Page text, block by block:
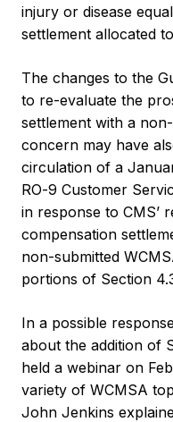
injury or disease
settlement allocated
The changes to the
to re-evaluate the
settlement with a
concern may have
circulation of a
RO-9 Customer
in response to CMS’
compensation
non-submitted
portions of Section
In a possible
about the addition of
held a webinar on
variety of WCMSA
John Jenkins